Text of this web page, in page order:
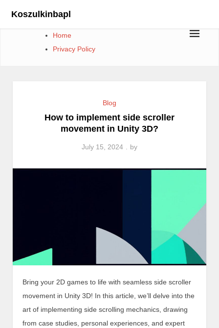
Koszulkinbapl
Home
Privacy Policy
Blog
How to implement side scroller
movement in Unity 3D?
July 15, 2024 by
Bring your 2D games to life with seamless side scroller
movement in Unity 3D! In this article, we’ll delve into the
art of implementing side scrolling mechanics, drawing
from case studies, personal experiences, and expert